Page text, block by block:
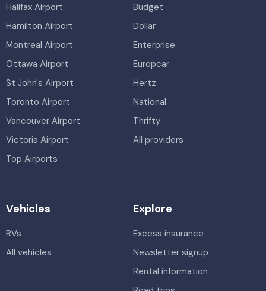
Halifax Airport
Hamilton Airport
Montreal Airport
Ottawa Airport
St John's Airport
Toronto Airport
Vancouver Airport
Victoria Airport
Top Airports
Budget
Dollar
Enterprise
Europcar
Hertz
National
Thrifty
All providers
Vehicles
RVs
All vehicles
Explore
Excess insurance
Newsletter signup
Rental information